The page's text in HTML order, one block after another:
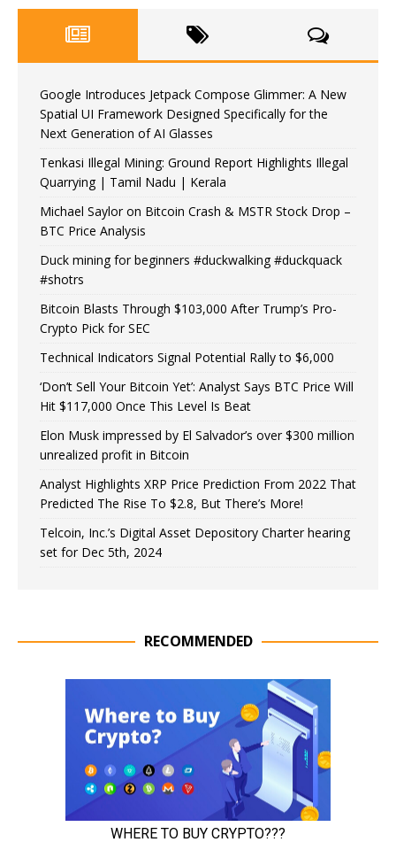
Google Introduces Jetpack Compose Glimmer: A New
Spatial UI Framework Designed Specifically for the
Next Generation of AI Glasses
Tenkasi Illegal Mining: Ground Report Highlights Illegal
Quarrying | Tamil Nadu | Kerala
Michael Saylor on Bitcoin Crash & MSTR Stock Drop –
BTC Price Analysis
Duck mining for beginners #duckwalking #duckquack
#shotrs
Bitcoin Blasts Through $103,000 After Trump’s Pro-
Crypto Pick for SEC
Technical Indicators Signal Potential Rally to $6,000
‘Don’t Sell Your Bitcoin Yet’: Analyst Says BTC Price Will
Hit $117,000 Once This Level Is Beat
Elon Musk impressed by El Salvador’s over $300 million
unrealized profit in Bitcoin
Analyst Highlights XRP Price Prediction From 2022 That
Predicted The Rise To $2.8, But There’s More!
Telcoin, Inc.’s Digital Asset Depository Charter hearing
set for Dec 5th, 2024
RECOMMENDED